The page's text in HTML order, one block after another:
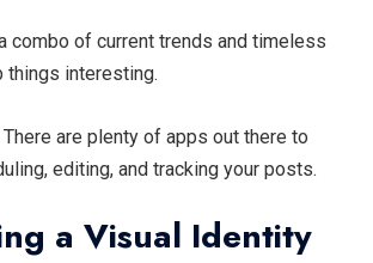
combo of current trends and timeless
things interesting.
There are plenty of apps out there to
editing, and tracking your posts.
a Visual Identity